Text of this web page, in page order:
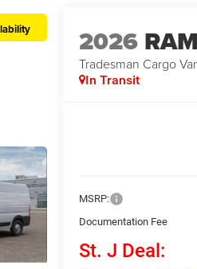
2026
Tradesman Cargo
In Transit
MSRP:
Documentation Fee
St. J Deal: